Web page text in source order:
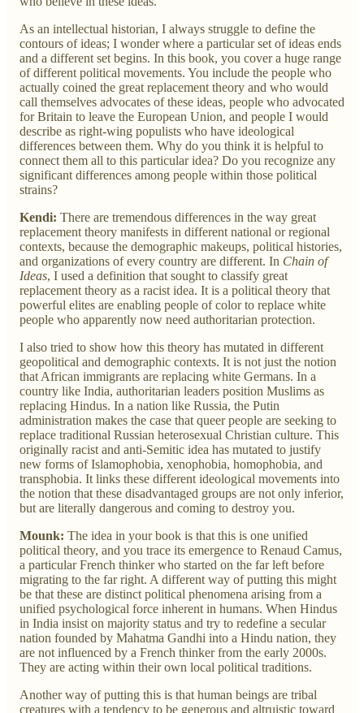
As an intellectual historian, I always struggle to define the
contours of ideas; I wonder where a particular set of ideas ends
and a different set begins. In this book, you cover a huge range
of different political movements. You include the people who
actually coined the great replacement theory and who would
call themselves advocates of these ideas, people who advocated
for Britain to leave the European Union, and people I would
describe as right-wing populists who have ideological
differences between them. Why do you think it is helpful to
connect them all to this particular idea? Do you recognize any
significant differences among people within those political
strains?
Kendi: There are tremendous differences in the way great
replacement theory manifests in different national or regional
contexts, because the demographic makeups, political histories,
and organizations of every country are different. In Chain of
Ideas, I used a definition that sought to classify great
replacement theory as a racist idea. It is a political theory that
powerful elites are enabling people of color to replace white
people who apparently now need authoritarian protection.
I also tried to show how this theory has mutated in different
geopolitical and demographic contexts. It is not just the notion
that African immigrants are replacing white Germans. In a
country like India, authoritarian leaders position Muslims as
replacing Hindus. In a nation like Russia, the Putin
administration makes the case that queer people are seeking to
replace traditional Russian heterosexual Christian culture. This
originally racist and anti-Semitic idea has mutated to justify
new forms of Islamophobia, xenophobia, homophobia, and
transphobia. It links these different ideological movements into
the notion that these disadvantaged groups are not only inferior,
but are literally dangerous and coming to destroy you.
Mounk: The idea in your book is that this is one unified
political theory, and you trace its emergence to Renaud Camus,
a particular French thinker who started on the far left before
migrating to the far right. A different way of putting this might
be that these are distinct political phenomena arising from a
unified psychological force inherent in humans. When Hindus
in India insist on majority status and try to redefine a secular
nation founded by Mahatma Gandhi into a Hindu nation, they
are not influenced by a French thinker from the early 2000s.
They are acting within their own local political traditions.
Another way of putting this is that human beings are tribal
creatures with a tendency to be generous and altruistic toward